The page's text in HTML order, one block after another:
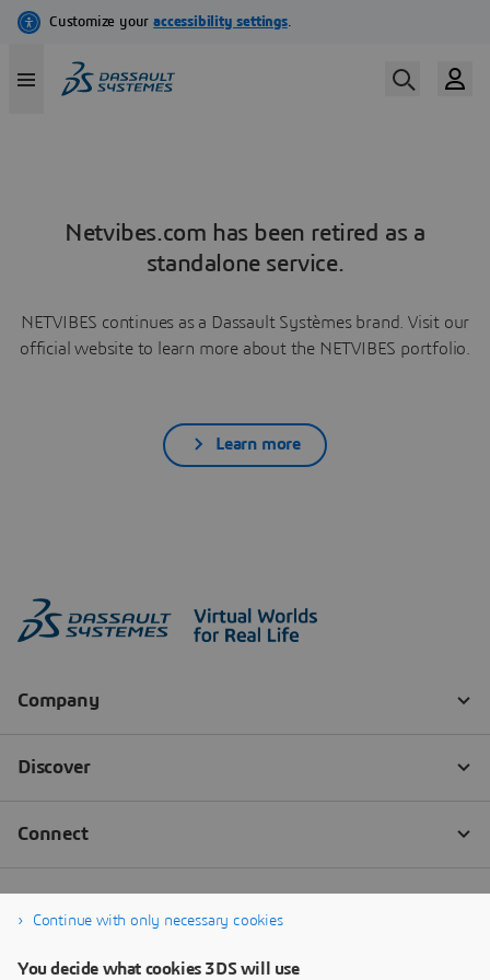
Netvibes.com has been retired as a
standalone service.
NETVIBES continues as a Dassault Systèmes brand. Visit our
official website to learn more about the NETVIBES portfolio.
Learn more
Continue with only necessary cookies
You decide what cookies 3DS will use